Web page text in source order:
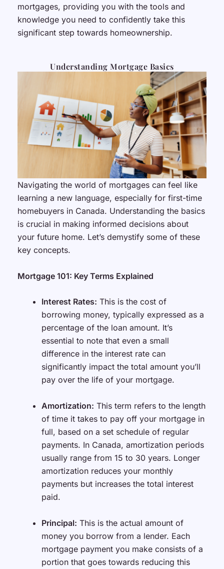
mortgages, providing you with the tools and
knowledge you need to confidently take this
significant step towards homeownership.
Understanding Mortgage Basics
Navigating the world of mortgages can feel like
learning a new language, especially for first-time
homebuyers in Canada. Understanding the basics
is crucial in making informed decisions about
your future home. Let’s demystify some of these
key concepts.
Mortgage 101: Key Terms Explained
Interest Rates: This is the cost of
borrowing money, typically expressed as a
percentage of the loan amount. It’s
essential to note that even a small
difference in the interest rate can
significantly impact the total amount you’ll
pay over the life of your mortgage.
Amortization: This term refers to the length
of time it takes to pay off your mortgage in
full, based on a set schedule of regular
payments. In Canada, amortization periods
usually range from 15 to 30 years. Longer
amortization reduces your monthly
payments but increases the total interest
paid.
Principal: This is the actual amount of
money you borrow from a lender. Each
mortgage payment you make consists of a
portion that goes towards reducing this